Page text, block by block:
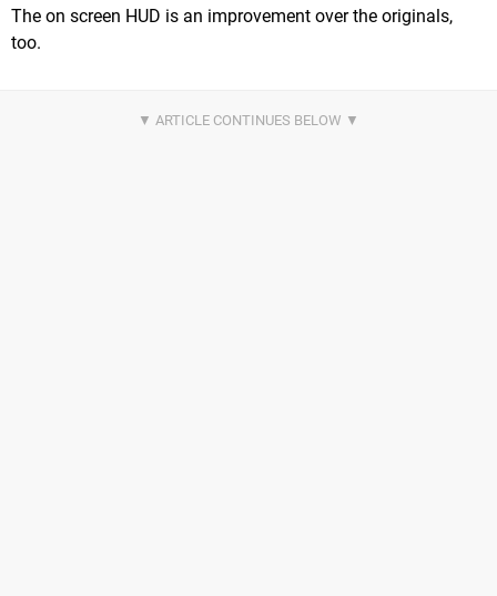
The on screen HUD is an improvement over the originals,
too.